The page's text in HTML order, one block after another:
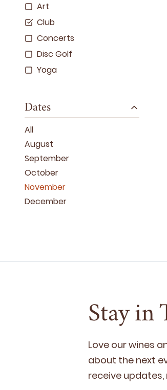
Art
Club
Concerts
Disc Golf
Yoga
Dates
All
August
September
October
November
December
Stay in
Love our wines
about the next
receive updates,